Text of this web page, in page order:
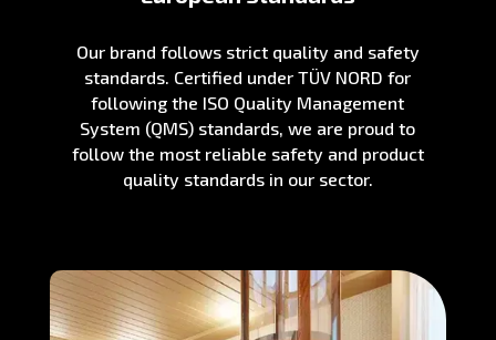
Our brand follows strict quality and safety
standards. Certified under TÜV NORD for
following the ISO Quality Management
System (QMS) standards, we are proud to
follow the most reliable safety and product
quality standards in our sector.